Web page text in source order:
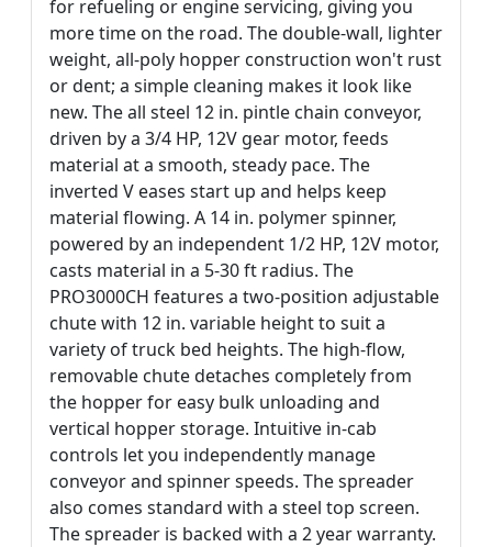
for refueling or engine servicing, giving you
more time on the road. The double-wall, lighter
weight, all-poly hopper construction won't rust
or dent; a simple cleaning makes it look like
new. The all steel 12 in. pintle chain conveyor,
driven by a 3/4 HP, 12V gear motor, feeds
material at a smooth, steady pace. The
inverted V eases start up and helps keep
material flowing. A 14 in. polymer spinner,
powered by an independent 1/2 HP, 12V motor,
casts material in a 5-30 ft radius. The
PRO3000CH features a two-position adjustable
chute with 12 in. variable height to suit a
variety of truck bed heights. The high-flow,
removable chute detaches completely from
the hopper for easy bulk unloading and
vertical hopper storage. Intuitive in-cab
controls let you independently manage
conveyor and spinner speeds. The spreader
also comes standard with a steel top screen.
The spreader is backed with a 2 year warranty.